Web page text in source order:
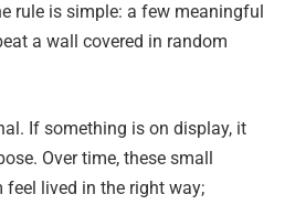
rule is simple: a few meaningful
a wall covered in random
If something is on display, it
Over time, these small
feel lived in the right way;